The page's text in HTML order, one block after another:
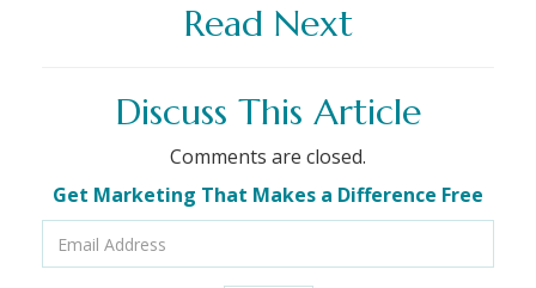
Read Next
Discuss This Article
Comments are closed.
Get Marketing That Makes a Difference Free